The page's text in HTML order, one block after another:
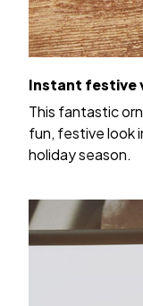
Instant festive
This fantastic
fun, festive look
holiday season.